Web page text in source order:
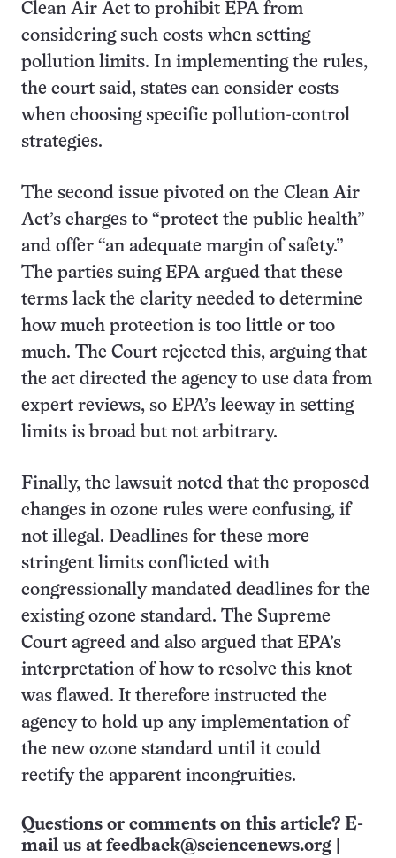
Clean Air Act to prohibit EPA from
considering such costs when setting
pollution limits. In implementing the rules,
the court said, states can consider costs
when choosing specific pollution-control
strategies.
The second issue pivoted on the Clean Air
Act’s charges to “protect the public health”
and offer “an adequate margin of safety.”
The parties suing EPA argued that these
terms lack the clarity needed to determine
how much protection is too little or too
much. The Court rejected this, arguing that
the act directed the agency to use data from
expert reviews, so EPA’s leeway in setting
limits is broad but not arbitrary.
Finally, the lawsuit noted that the proposed
changes in ozone rules were confusing, if
not illegal. Deadlines for these more
stringent limits conflicted with
congressionally mandated deadlines for the
existing ozone standard. The Supreme
Court agreed and also argued that EPA’s
interpretation of how to resolve this knot
was flawed. It therefore instructed the
agency to hold up any implementation of
the new ozone standard until it could
rectify the apparent incongruities.
Questions or comments on this article? E-
mail us at feedback@sciencenews.org